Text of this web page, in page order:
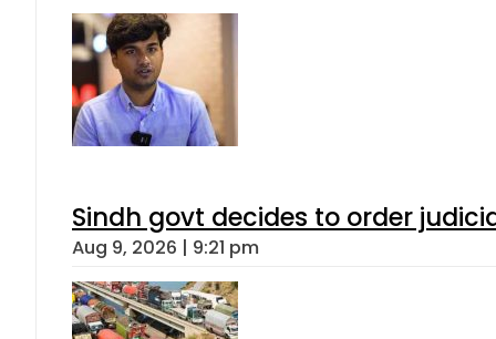
Sindh govt decides to order
Aug 9, 2026 | 9:21 pm